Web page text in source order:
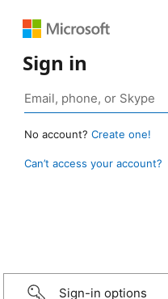
Sign in
No account? Create one!
Can’t access your account?
Sign-in options